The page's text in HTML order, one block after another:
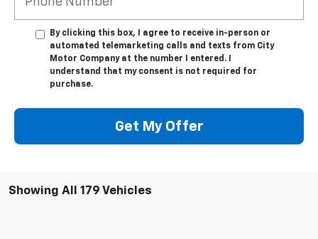
By clicking this box, I agree to receive in-person or
automated telemarketing calls and texts from City
Motor Company at the number I entered. I
understand that my consent is not required for
purchase.
Get My Offer
Showing All 179 Vehicles